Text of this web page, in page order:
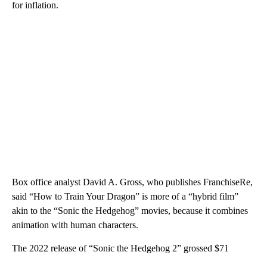
for inflation.
Box office analyst David A. Gross, who publishes FranchiseRe,
said “How to Train Your Dragon” is more of a “hybrid film”
akin to the “Sonic the Hedgehog” movies, because it combines
animation with human characters.
The 2022 release of “Sonic the Hedgehog 2” grossed $71